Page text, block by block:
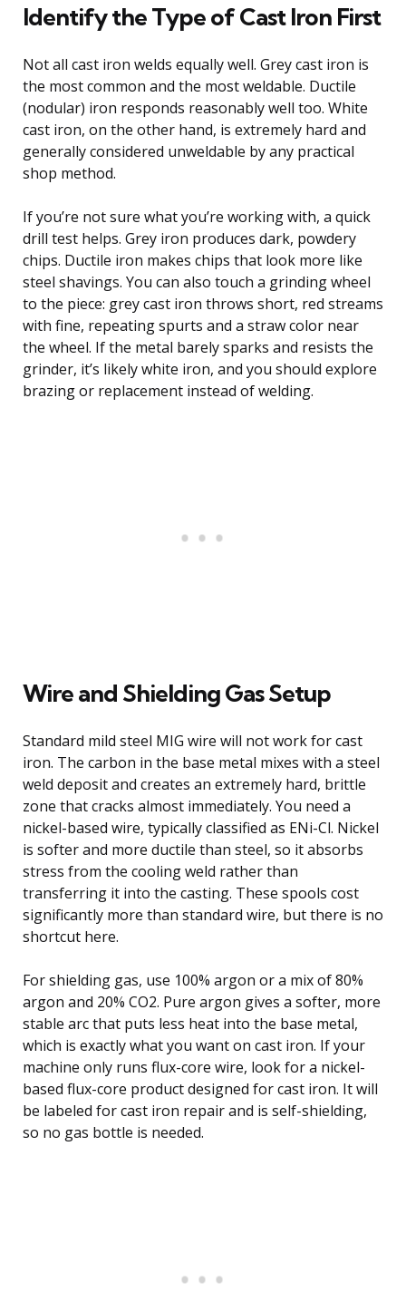
Identify the Type of Cast Iron First
Not all cast iron welds equally well. Grey cast iron is
the most common and the most weldable. Ductile
(nodular) iron responds reasonably well too. White
cast iron, on the other hand, is extremely hard and
generally considered unweldable by any practical
shop method.
If you’re not sure what you’re working with, a quick
drill test helps. Grey iron produces dark, powdery
chips. Ductile iron makes chips that look more like
steel shavings. You can also touch a grinding wheel
to the piece: grey cast iron throws short, red streams
with fine, repeating spurts and a straw color near
the wheel. If the metal barely sparks and resists the
grinder, it’s likely white iron, and you should explore
brazing or replacement instead of welding.
Wire and Shielding Gas Setup
Standard mild steel MIG wire will not work for cast
iron. The carbon in the base metal mixes with a steel
weld deposit and creates an extremely hard, brittle
zone that cracks almost immediately. You need a
nickel-based wire, typically classified as ENi-Cl. Nickel
is softer and more ductile than steel, so it absorbs
stress from the cooling weld rather than
transferring it into the casting. These spools cost
significantly more than standard wire, but there is no
shortcut here.
For shielding gas, use 100% argon or a mix of 80%
argon and 20% CO2. Pure argon gives a softer, more
stable arc that puts less heat into the base metal,
which is exactly what you want on cast iron. If your
machine only runs flux-core wire, look for a nickel-
based flux-core product designed for cast iron. It will
be labeled for cast iron repair and is self-shielding,
so no gas bottle is needed.